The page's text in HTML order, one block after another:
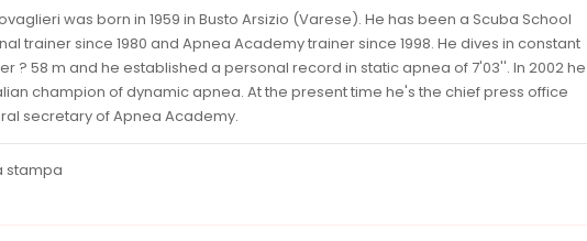
was born in 1959 in Busto Arsizio (Varese). He has been a Scuba School
trainer since 1980 and Apnea Academy trainer since 1998. He dives in constant
? 58 m and he established a personal record in static apnea of 7'03''. In 2002 he
champion of dynamic apnea. At the present time he's the chief press office
secretary of Apnea Academy.
stampa